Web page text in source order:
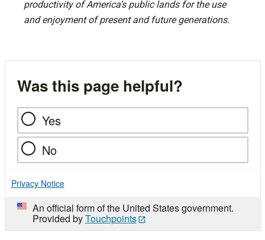
productivity of America’s public lands for the use
and enjoyment of present and future generations.
Was this page helpful?
Yes
No
Privacy Notice
An official form of the United States government.
Provided byTouchpoints